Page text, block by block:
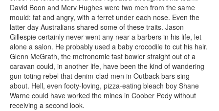
David Boon and Merv Hughes were two men from the same
mould: fat and angry, with a ferret under each nose. Even the
latter day Australians shared some of these traits. Jason
Gillespie certainly never went any near a barbers in his life, let
alone a salon. He probably used a baby crocodile to cut his hair.
Glenn McGrath, the metronomic fast bowler straight out of a
caravan could, in another life, have been the kind of wandering
gun-toting rebel that denim-clad men in Outback bars sing
about. Hell, even footy-loving, pizza-eating bleach boy Shane
Warne could have worked the mines in Coober Pedy without
receiving a second look.